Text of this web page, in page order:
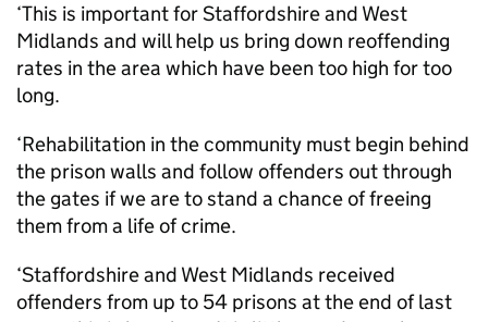
‘This is important for Staffordshire and West
Midlands and will help us bring down reoffending
rates in the area which have been too high for too
long.
‘Rehabilitation in the community must begin behind
the prison walls and follow offenders out through
the gates if we are to stand a chance of freeing
them from a life of crime.
‘Staffordshire and West Midlands received
offenders from up to 54 prisons at the end of last